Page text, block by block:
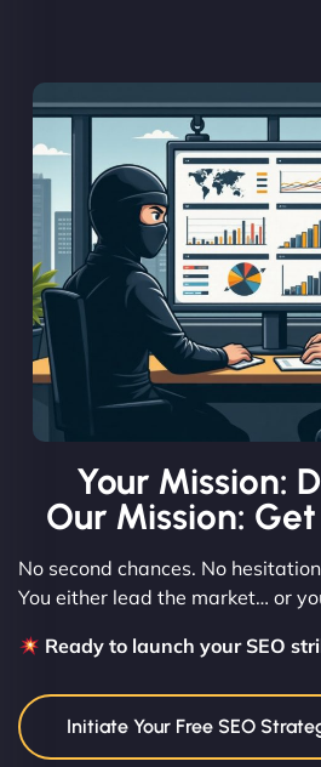
Your Mission:
Our Mission:
No second chances. No
You either lead the market… or
Ready to launch your SEO
Initiate Your Free SEO